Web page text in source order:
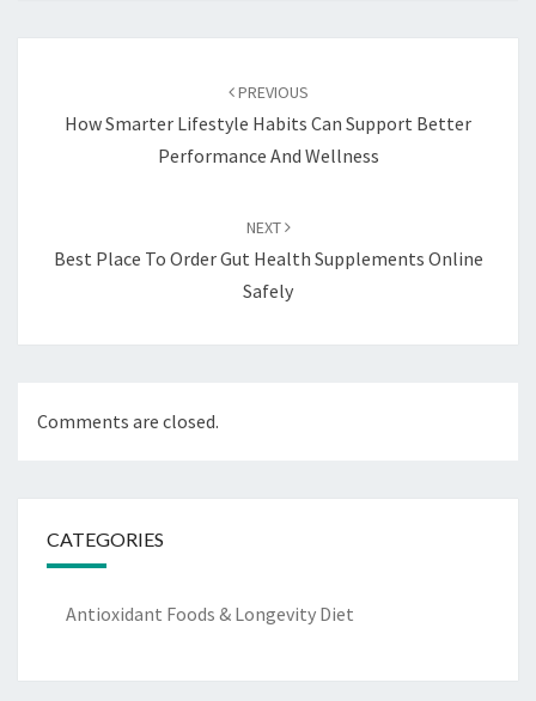
PREVIOUS
How Smarter Lifestyle Habits Can Support Better
Performance And Wellness
NEXT
Best Place To Order Gut Health Supplements Online
Safely
Comments are closed.
CATEGORIES
Antioxidant Foods & Longevity Diet